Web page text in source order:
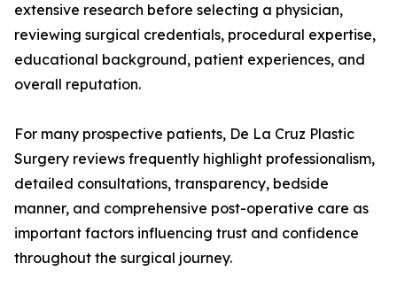
extensive research before selecting a physician,
reviewing surgical credentials, procedural expertise,
educational background, patient experiences, and
overall reputation.
For many prospective patients, De La Cruz Plastic
Surgery reviews frequently highlight professionalism,
detailed consultations, transparency, bedside
manner, and comprehensive post-operative care as
important factors influencing trust and confidence
throughout the surgical journey.